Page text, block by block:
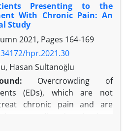
Presenting to the
With Chronic Pain: An
Study
2021, Pages 164-169
hpr.2021.30
Hasan Sultanoğlu
: Overcrowding of
(EDs), which are not
chronic pain and are